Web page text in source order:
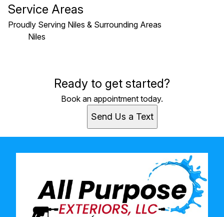
Service Areas
Proudly Serving Niles & Surrounding Areas
Niles
Ready to get started?
Book an appointment today.
Send Us a Text